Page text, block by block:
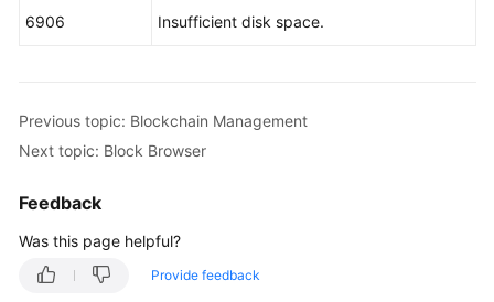
6906 Insufficient disk space.
Previous topic: Blockchain Management
Next topic: Block Browser
Feedback
Was this page helpful?
Provide feedback